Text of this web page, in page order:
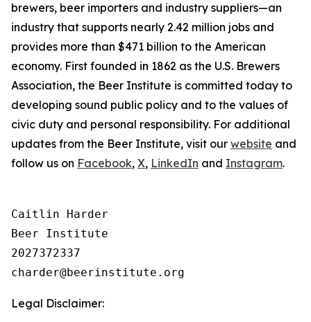
brewers, beer importers and industry suppliers—an
industry that supports nearly 2.42 million jobs and
provides more than $471 billion to the American
economy. First founded in 1862 as the U.S. Brewers
Association, the Beer Institute is committed today to
developing sound public policy and to the values of
civic duty and personal responsibility. For additional
updates from the Beer Institute, visit our website and
follow us on Facebook, X, LinkedIn and Instagram.
Caitlin Harder
Beer Institute
2027372337
Legal Disclaimer: